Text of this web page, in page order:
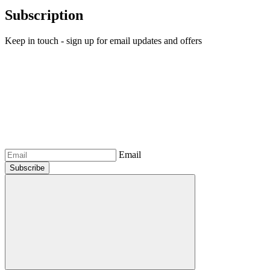
Subscription
Keep in touch - sign up for email updates and offers
Email
Subscribe